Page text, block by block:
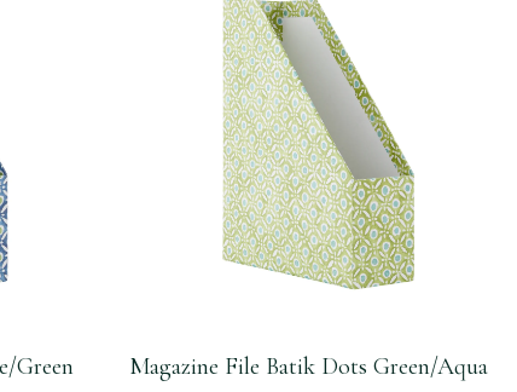
Green Magazine File Batik Dots Green/Aqua